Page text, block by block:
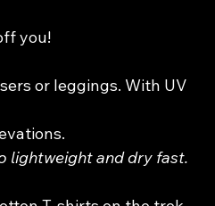
you!
or leggings. With UV
lightweight and dry fast.